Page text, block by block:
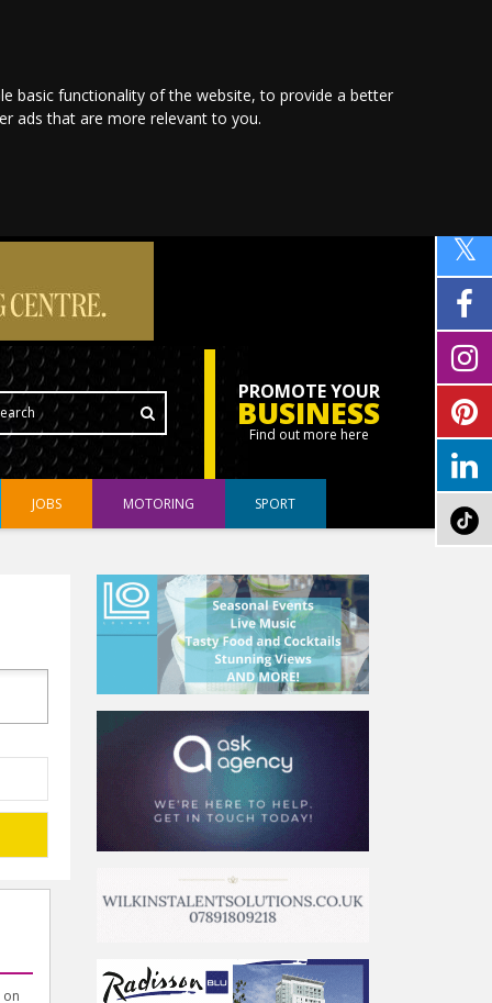
basic functionality of the website,to provide a better
ads that are more relevant to you.
PROMOTE YOUR
BUSINESS
Find out more here
JOBS MOTORING SPORT
on